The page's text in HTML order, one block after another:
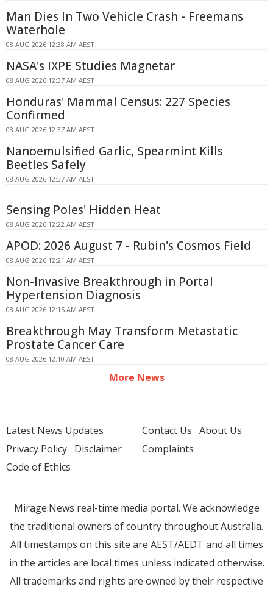
Man Dies In Two Vehicle Crash - Freemans
Waterhole
08 AUG 2026 12:38 AM AEST
NASA's IXPE Studies Magnetar
08 AUG 2026 12:37 AM AEST
Honduras' Mammal Census: 227 Species
Confirmed
08 AUG 2026 12:37 AM AEST
Nanoemulsified Garlic, Spearmint Kills
Beetles Safely
08 AUG 2026 12:37 AM AEST
Sensing Poles' Hidden Heat
08 AUG 2026 12:22 AM AEST
APOD: 2026 August 7 - Rubin's Cosmos Field
08 AUG 2026 12:21 AM AEST
Non-Invasive Breakthrough in Portal
Hypertension Diagnosis
08 AUG 2026 12:15 AM AEST
Breakthrough May Transform Metastatic
Prostate Cancer Care
08 AUG 2026 12:10 AM AEST
More News
Latest News Updates
Privacy Policy Disclaimer
Code of Ethics
Contact Us About Us
Complaints
Mirage.News real-time media portal. We acknowledge
the traditional owners of country throughout Australia.
All timestamps on this site are AEST/AEDT and all times
in the articles are local times unless indicated otherwise.
All trademarks and rights are owned by their respective